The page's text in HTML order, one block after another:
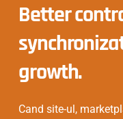
Better
growth.
Cand site-ul,